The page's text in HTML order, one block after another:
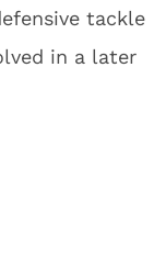
tackle
in a later